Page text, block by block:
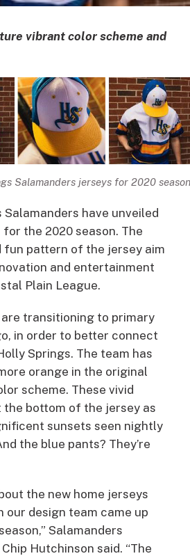
vibrant color scheme and
Salamanders jerseys for 2020 season
Salamanders have unveiled
the 2020 season. The
fun pattern of the jersey aim
and entertainment
Plain League.
transitioning to primary
in order to better connect
Springs. The team has
orange in the original
scheme. These vivid
the bottom of the jersey as
sunsets seen nightly
the blue pants? They’re
the new home jerseys
our design team came up
Salamanders
Hutchinson said. “The